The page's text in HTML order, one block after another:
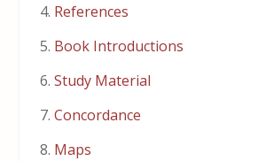
References
Book Introductions
Study Material
Concordance
Maps